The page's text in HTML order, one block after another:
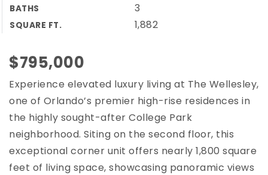
BATHS 3
SQUARE FT. 1,882
$795,000
Experience elevated luxury living at The Wellesley,
one of Orlando’s premier high-rise residences in
the highly sought-after College Park
neighborhood. Siting on the second floor, this
exceptional corner unit offers nearly 1,800 square
feet of living space, showcasing panoramic views